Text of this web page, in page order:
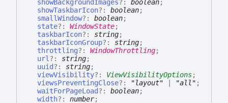
showBackgroundImages?: boolean;
showTaskbarIcon?: boolean;
smallWindow?: boolean;
state?: WindowState;
taskbarIcon?: string;
taskbarIconGroup?: string;
throttling?: WindowThrottling;
url ?: string;
uuid?: string;
viewVisibility?: ViewVisibilityOptions;
viewsPreventingClose?: "layout" "all" ;
waitForPageLoad?: boolean;
width?: number;